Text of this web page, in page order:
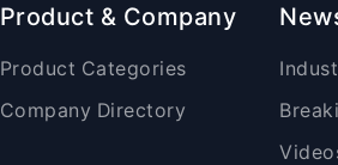
Product & Company
Product Categories
Company Directory